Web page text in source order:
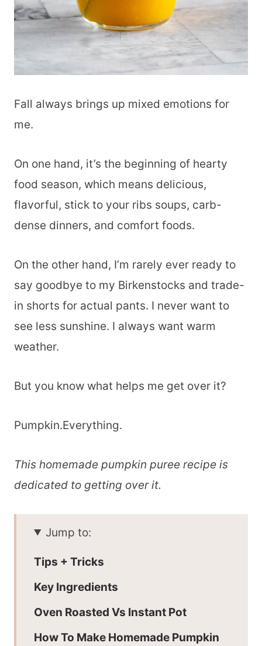
Fall always brings up mixed emotions for
me.
On one hand, it’s the beginning of hearty
food season, which means delicious,
flavorful, stick to your ribs soups, carb-
dense dinners, and comfort foods.
On the other hand, I’m rarely ever ready to
say goodbye to my Birkenstocks and trade-
in shorts for actual pants. I never want to
see less sunshine. I always want warm
weather.
But you know what helps me get over it?
Pumpkin.Everything.
This homemade pumpkin puree recipe is
dedicated to getting over it.
Jump to:
Tips + Tricks
Key Ingredients
Oven Roasted Vs Instant Pot
How To Make Homemade Pumpkin